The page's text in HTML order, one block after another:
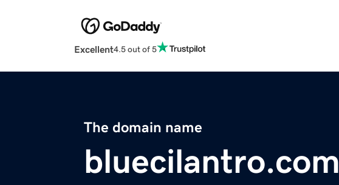
Excellent4.5 out of 5
The domain name
bluecilantro.com